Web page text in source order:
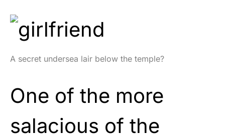
A secret undersea lair below the temple?
One of the more
salacious of the